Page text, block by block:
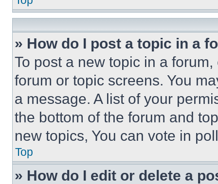
» How do I post a topic in a
To post a new topic in a
forum or topic screens. You
a message. A list of your
the bottom of the forum and
new topics, You can vote in
Top
» How do I edit or delete a